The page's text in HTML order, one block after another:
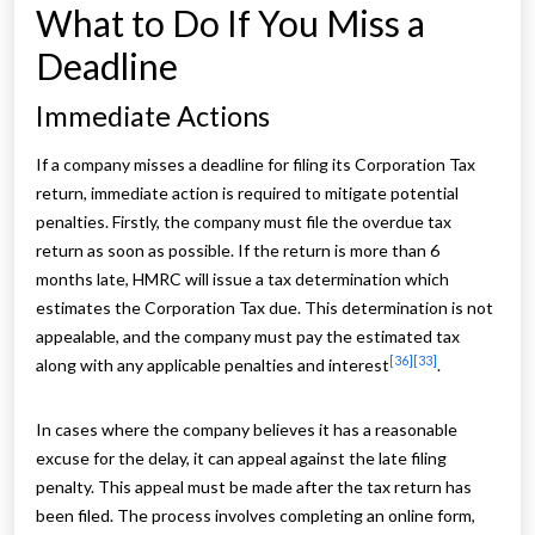
What to Do If You Miss a
Deadline
Immediate Actions
If a company misses a deadline for filing its Corporation Tax
return, immediate action is required to mitigate potential
penalties. Firstly, the company must file the overdue tax
return as soon as possible. If the return is more than 6
months late, HMRC will issue a tax determination which
estimates the Corporation Tax due. This determination is not
appealable, and the company must pay the estimated tax
along with any applicable penalties and interest [36] [33] .
In cases where the company believes it has a reasonable
excuse for the delay, it can appeal against the late filing
penalty. This appeal must be made after the tax return has
been filed. The process involves completing an online form,